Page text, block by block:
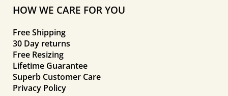
HOW WE CARE FOR YOU
Free Shipping
30 Day returns
Free Resizing
Lifetime Guarantee
Superb Customer Care
Privacy Policy